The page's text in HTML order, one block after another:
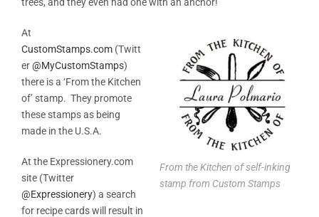
From the Kitchen of self-inking
stamp from Custom Stamps
At
CustomStamps.com (Twitt
er@MyCustomStamps)
there is a ‘From the Kitchen
of’ stamp. They promote
these stamps as being
made in the U.S.A.
At the Expressionery.com
site (Twitter
@Expressionery) a search
for recipe cards will result in